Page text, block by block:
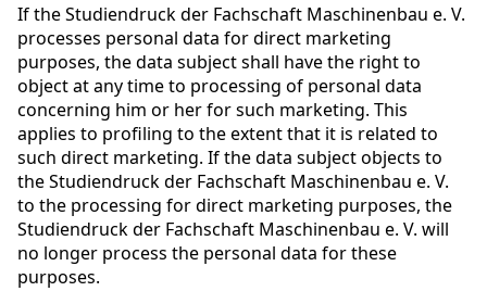
If the Studiendruck der Fachschaft Maschinenbau e. V.
processes personal data for direct marketing
purposes, the data subject shall have the right to
object at any time to processing of personal data
concerning him or her for such marketing. This
applies to profiling to the extent that it is related to
such direct marketing. If the data subject objects to
the Studiendruck der Fachschaft Maschinenbau e. V.
to the processing for direct marketing purposes, the
Studiendruck der Fachschaft Maschinenbau e. V. will
no longer process the personal data for these
purposes.